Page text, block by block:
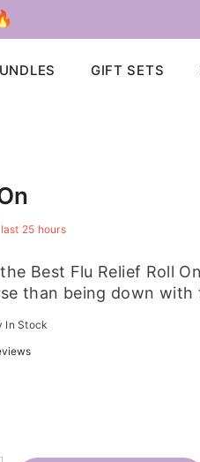
GIFT SETS
25 hours
Best Flu Relief Roll
than being down with
In Stock